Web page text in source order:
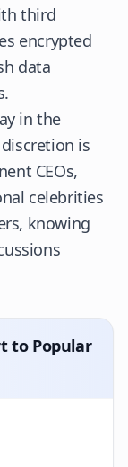
third
encrypted
data
in the
is
CEOs,
celebrities
knowing
to Popular